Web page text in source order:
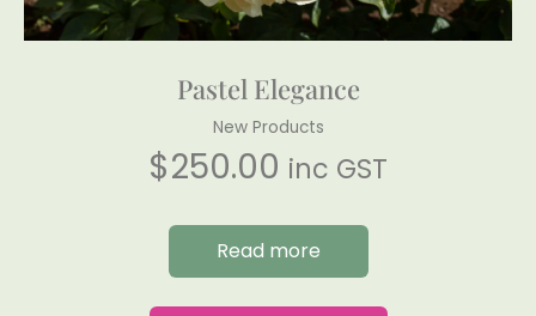
Pastel Elegance
New Products
$250.00 inc GST
Read more